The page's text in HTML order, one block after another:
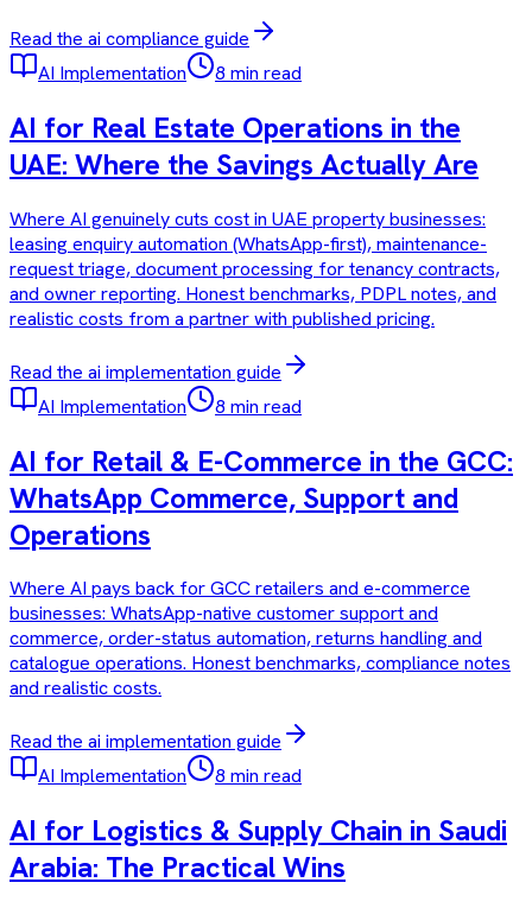
Read the ai compliance guide
AI Implementation
8 min read
AI for Real Estate Operations in the
UAE: Where the Savings Actually Are
Where AI genuinely cuts cost in UAE property businesses:
leasing enquiry automation (WhatsApp-first), maintenance-
request triage, document processing for tenancy contracts,
and owner reporting. Honest benchmarks, PDPL notes, and
realistic costs from a partner with published pricing.
Read the ai implementation guide
AI Implementation
8 min read
AI for Retail & E-Commerce in the GCC:
WhatsApp Commerce, Support and
Operations
Where AI pays back for GCC retailers and e-commerce
businesses: WhatsApp-native customer support and
commerce, order-status automation, returns handling and
catalogue operations. Honest benchmarks, compliance notes
and realistic costs.
Read the ai implementation guide
AI Implementation
8 min read
AI for Logistics & Supply Chain in Saudi
Arabia: The Practical Wins